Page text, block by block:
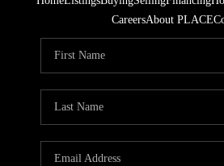
CareersAbout PLACE